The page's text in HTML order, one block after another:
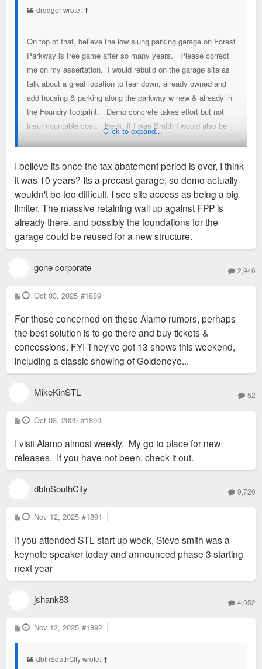
dredger wrote: ↑
On top of that, believe the low slung parking garage on Forest
Parkway is free game after so many years. Please correct
me on my assertation. I would rebuild on the garage site as
talk about a great location to tear down, already owned and
add housing & parking along the parkway w new & already in
the Foundry footprint. Demo concrete takes effort but not
insurmountable cost. Heck, if I was Smith I would also be
Click to expand...
I believe its once the tax abatement period is over, I think
it was 10 years? Its a precast garage, so demo actually
wouldn't be too difficult. I see site access as being a big
limiter. The massive retaining wall up against FPP is
already there, and possibly the foundations for the
garage could be reused for a new structure.
gone corporate 2,946
P
o
t
Oct 03, 2025 #1889
For those concerned on these Alamo rumors, perhaps
the best solution is to go there and buy tickets &
concessions. FYI They've got 13 shows this weekend,
including a classic showing of Goldeneye...
MikeKinSTL 52
P
o
t
Oct 03, 2025 #1890
I visit Alamo almost weekly. My go to place for new
releases. If you have not been, check it out.
dbInSouthCity 9,720
P
o
t
Nov 12, 2025 #1891
If you attended STL start up week, Steve smith was a
keynote speaker today and announced phase 3 starting
next year
jshank83 4,052
P
o
Nov 12, 2025 #1892
dbInSouthCity wrote: ↑